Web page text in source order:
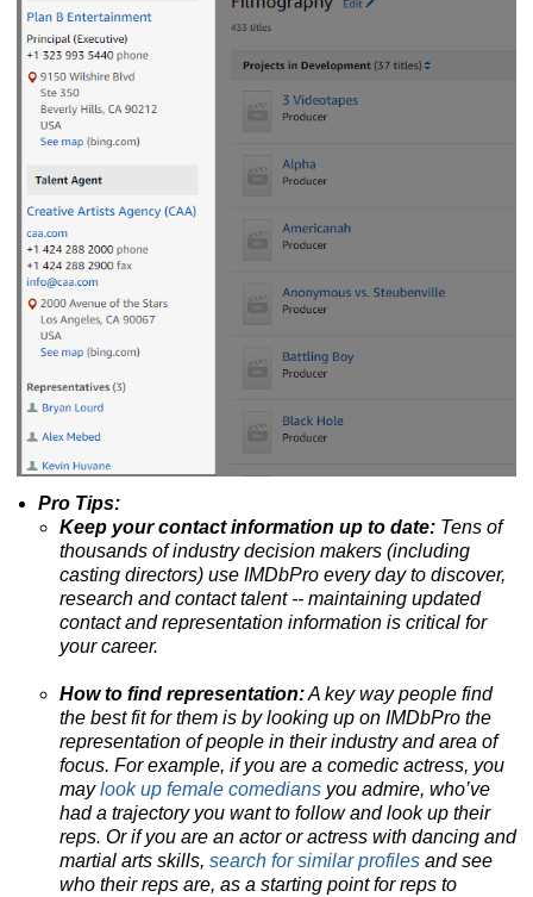
Pro Tips:
Keep your contact information up to date: Tens of
thousands of industry decision makers (including
casting directors) use IMDbPro every day to discover,
research and contact talent -- maintaining updated
contact and representation information is critical for
your career.
How to find representation:A key way people find
the best fit for them is by looking up on IMDbPro the
representation of people in their industry and area of
focus. For example, if you are a comedic actress, you
maylook up female comedians you admire, who’ve
had a trajectory you want to follow and look up their
reps. Or if you are an actor or actress with dancing and
martial arts skills, search for similar profiles and see
who their reps are, as a starting point for reps to